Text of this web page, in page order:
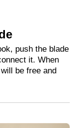
push the blade
it. When
be free and